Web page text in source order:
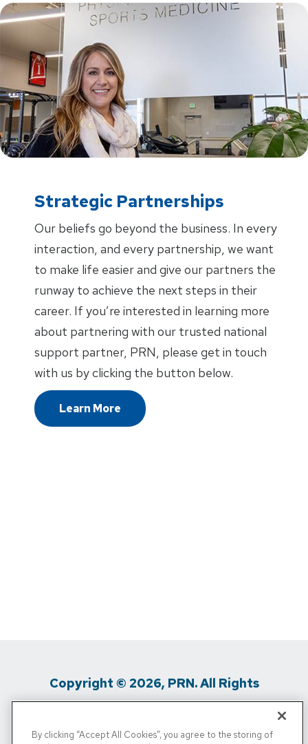
Strategic Partnerships
Our beliefs go beyond the business. In every
interaction, and every partnership, we want
to make life easier and give our partners the
runway to achieve the next steps in their
career. If you’re interested in learning more
about partnering with our trusted national
support partner, PRN, please get in touch
with us by clicking the button below.
Learn More
Copyright © 2026, PRN. All Rights
By clicking “Accept All Cookies”, you agree to the storing of